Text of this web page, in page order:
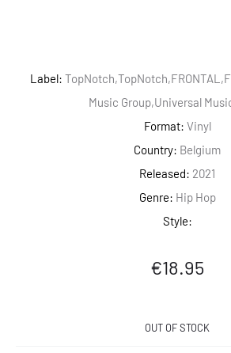
Label:
Music Group,Universal
Format: Vinyl
Country: Belgium
Released: 2021
Genre: Hip Hop
Style:
€18.95
OUT OF STOCK